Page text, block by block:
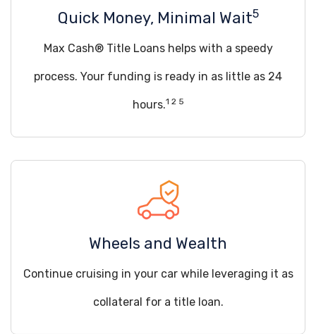
Quick Money, Minimal Wait5
Max Cash® Title Loans helps with a speedy
process. Your funding is ready in as little as 24
hours.1 2 5
Wheels and Wealth
Continue cruising in your car while leveraging it as
collateral for a title loan.